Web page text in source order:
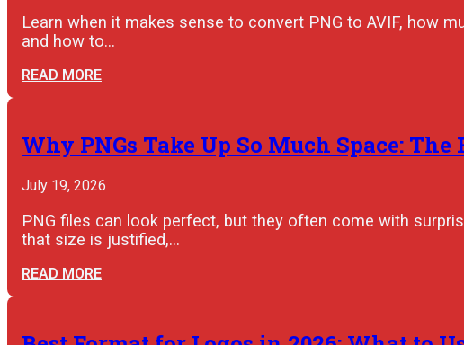
Learn when it makes sense to convert PNG to AVIF, how
and how to…
READ MORE
Why PNGs Take Up So Much Space:
July 19, 2026
PNG files can look perfect, but they often come with
that size is justified,…
READ MORE